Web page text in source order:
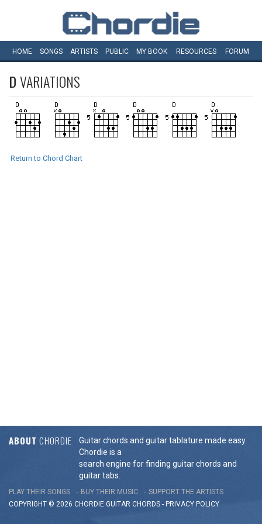
HOME SONGS ARTISTS PUBLIC MY BOOK RESOURCES FORUM
DVARIATIONS
Return to Chord Chart
ABOUT CHORDIE
Guitar chords and guitar tablature made easy.
Chordie is a
search engine for finding guitar chords and
guitar tabs.
PLAY THEIR SONGS BUY THEIR MUSIC
SUPPORT THE ARTISTS
COPYRIGHT © 2026 CHORDIE GUITAR CHORDS - PRIVACY POLICY